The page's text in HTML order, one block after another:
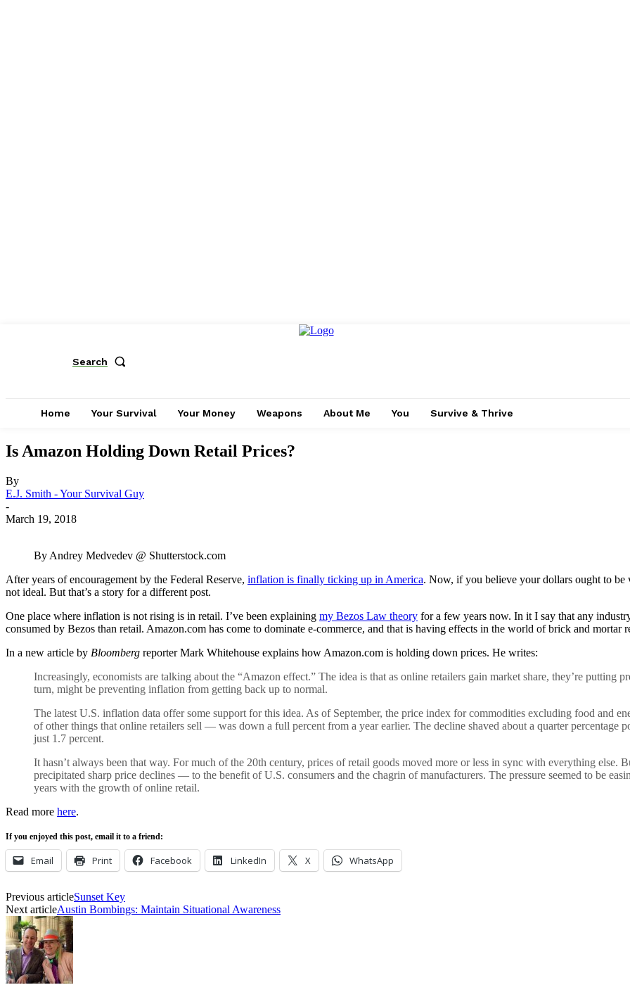
Search
Home Your Survival Your Money Weapons About Me You Survive & Thrive
Is Amazon Holding Down Retail Prices?
By
E.J. Smith - Your Survival Guy
-
March 19, 2018
By Andrey Medvedev @ Shutterstock.com
After years of encouragement by the Federal Reserve, inflation is finally ticking up in America. Now, if you believe your dollars ought to be
not ideal. But that’s a story for a different post.
One place where inflation is not rising is in retail. I’ve been explaining my Bezos Law theory for a few years now. In it I say that any
consumed by Bezos than retail. Amazon.com has come to dominate e-commerce, and that is having effects in the world of brick and mortar
In a new article by Bloomberg reporter Mark Whitehouse explains how Amazon.com is holding down prices. He writes:
Increasingly, economists are talking about the “Amazon effect.” The idea is that as online retailers gain market share, they’re putting
turn, might be preventing inflation from getting back up to normal.
The latest U.S. inflation data offer some support for this idea. As of September, the price index for commodities excluding food and
of other things that online retailers sell — was down a full percent from a year earlier. The decline shaved about a quarter percentage
just 1.7 percent.
It hasn’t always been that way. For much of the 20th century, prices of retail goods moved more or less in sync with everything else.
precipitated sharp price declines — to the benefit of U.S. consumers and the chagrin of manufacturers. The pressure seemed to be
years with the growth of online retail.
Read more here.
If you enjoyed this post, email it to a friend:
Email Print Facebook LinkedIn X WhatsApp
Previous articleSunset Key
Next articleAustin Bombings: Maintain Situational Awareness